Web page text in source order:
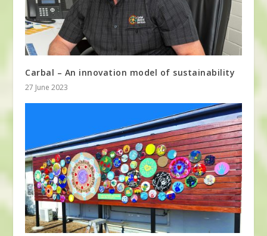
Carbal – An innovation model of sustainability
27 June 2023